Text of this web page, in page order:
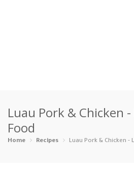
Categories
Appetizers Beverages …
Luau Pork & Chicken
Food
Home Recipes Luau Pork & Chicken -